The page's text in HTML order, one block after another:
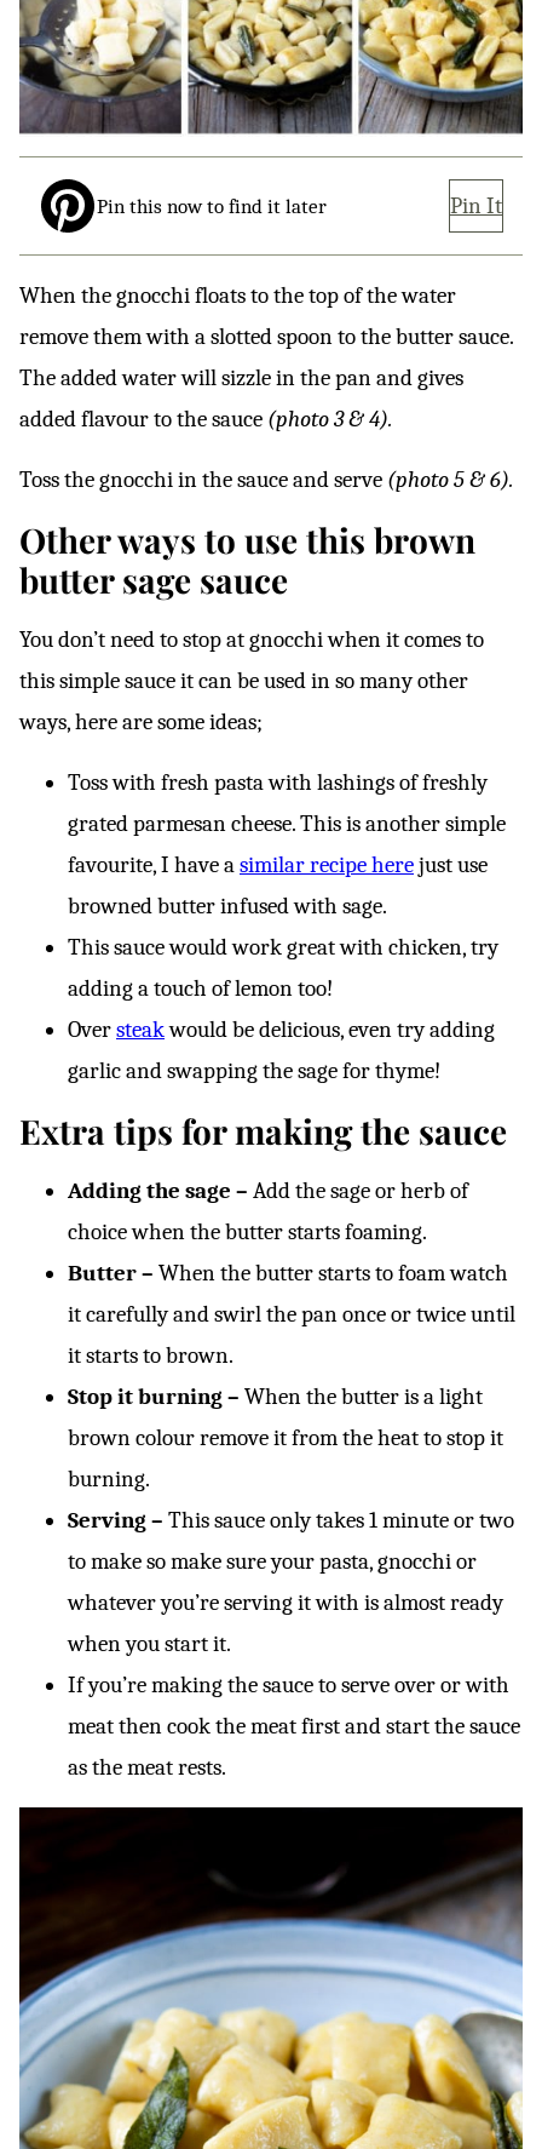
Pin this now to find it later Pin It
When the gnocchi floats to the top of the water
remove them with a slotted spoon to the butter sauce.
The added water will sizzle in the pan and gives
added flavour to the sauce (photo 3 & 4).
Toss the gnocchi in the sauce and serve (photo 5 & 6).
Other ways to use this brown
butter sage sauce
You don’t need to stop at gnocchi when it comes to
this simple sauce it can be used in so many other
ways, here are some ideas;
Toss with fresh pasta with lashings of freshly
grated parmesan cheese. This is another simple
favourite, I have asimilar recipe herejust use
browned butter infused with sage.
This sauce would work great with chicken, try
adding a touch of lemon too!
Oversteakwould be delicious, even try adding
garlic and swapping the sage for thyme!
Extra tips for making the sauce
Adding the sage – Add the sage or herb of
choice when the butter starts foaming.
Butter – When the butter starts to foam watch
it carefully and swirl the pan once or twice until
it starts to brown.
Stop it burning – When the butter is a light
brown colour remove it from the heat to stop it
burning.
Serving – This sauce only takes 1 minute or two
to make so make sure your pasta, gnocchi or
whatever you’re serving it with is almost ready
when you start it.
If you’re making the sauce to serve over or with
meat then cook the meat first and start the sauce
as the meat rests.